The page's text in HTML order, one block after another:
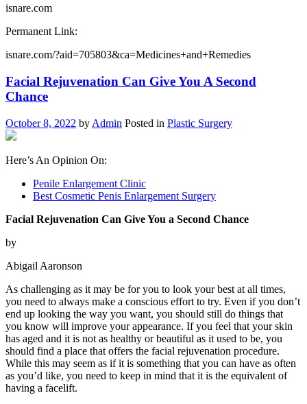
isnare.com
Permanent Link:
isnare.com/?aid=705803&ca=Medicines+and+Remedies
Facial Rejuvenation Can Give You A Second
Chance
October 8, 2022 by Admin Posted in Plastic Surgery
Here’s An Opinion On:
Penile Enlargement Clinic
Best Cosmetic Penis Enlargement Surgery
Facial Rejuvenation Can Give You a Second Chance
by
Abigail Aaronson
As challenging as it may be for you to look your best at all times,
you need to always make a conscious effort to try. Even if you don’t
end up looking the way you want, you should still do things that
you know will improve your appearance. If you feel that your skin
has aged and it is not as healthy or beautiful as it used to be, you
should find a place that offers the facial rejuvenation procedure.
While this may seem as if it is something that you can have as often
as you’d like, you need to keep in mind that it is the equivalent of
having a facelift.